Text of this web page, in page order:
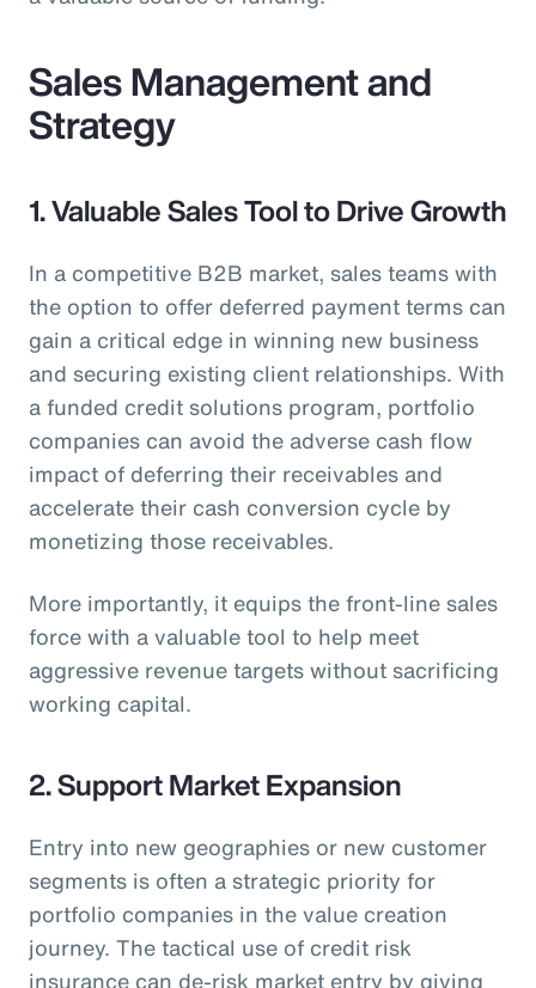
Sales Management and
Strategy
1. Valuable Sales Tool to Drive Growth
In a competitive B2B market, sales teams with
the option to offer deferred payment terms can
gain a critical edge in winning new business
and securing existing client relationships. With
a funded credit solutions program, portfolio
companies can avoid the adverse cash flow
impact of deferring their receivables and
accelerate their cash conversion cycle by
monetizing those receivables.
More importantly, it equips the front-line sales
force with a valuable tool to help meet
aggressive revenue targets without sacrificing
working capital.
2. Support Market Expansion
Entry into new geographies or new customer
segments is often a strategic priority for
portfolio companies in the value creation
journey. The tactical use of credit risk
insurance can de-risk market entry by giving